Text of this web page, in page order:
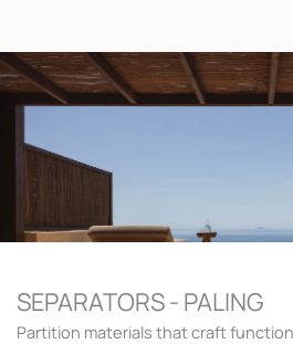
SEPARATORS - PALING
Partition materials that craft